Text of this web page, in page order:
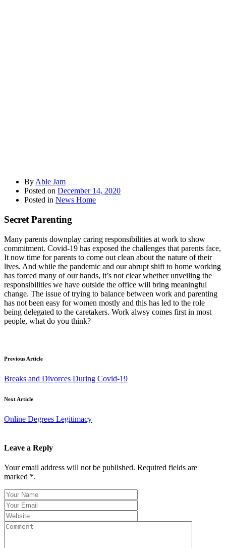
By Able Jam
Posted on December 14, 2020
Posted in News Home
Secret Parenting
Many parents downplay caring responsibilities at work to show
commitment. Covid-19 has exposed the challenges that parents face,
It now time for parents to come out clean about the nature of their
lives. And while the pandemic and our abrupt shift to home working
has forced many of our hands, it’s not clear whether unveiling the
responsibilities we have outside the office will bring meaningful
change. The issue of trying to balance between work and parenting
has not been easy for women mostly and this has led to the role
being delegated to the caretakers. Work alwsy comes first in most
people, what do you think?
Previous Article
Breaks and Divorces During Covid-19
Next Article
Online Degrees Legitimacy
Leave a Reply
Your email address will not be published. Required fields are
marked *.